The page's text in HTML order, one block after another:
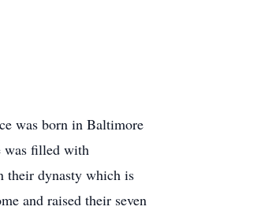
was born in Baltimore
was filled with
their dynasty which is
and raised their seven